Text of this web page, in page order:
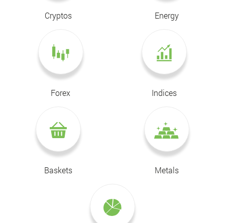
Cryptos Energy
Forex Indices
Baskets Metals